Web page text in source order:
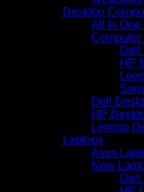
Desktop
All In One
Computer
Dell
HP
Dell
HP
Lenovo
Laptops
Asus
New
Dell